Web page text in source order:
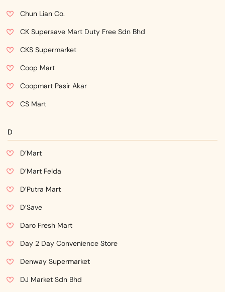
Chun Lian Co.
CK Supersave Mart Duty Free Sdn Bhd
CKS Supermarket
Coop Mart
Coopmart Pasir Akar
CS Mart
D
D’Mart
D’Mart Felda
D’Putra Mart
D’Save
Daro Fresh Mart
Day 2 Day Convenience Store
Denway Supermarket
DJ Market Sdn Bhd